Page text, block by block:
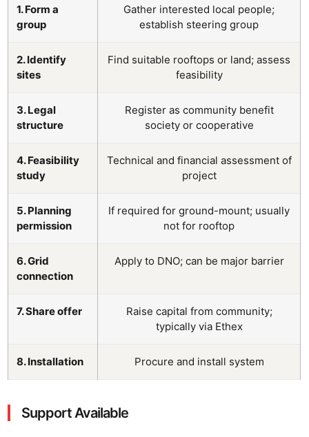
1. Form a
group
Gather interested local people;
establish steering group
2. Identify
sites
Find suitable rooftops or land; assess
feasibility
3. Legal
structure
Register as community benefit
society or cooperative
4. Feasibility
study
Technical and financial assessment of
project
5. Planning
permission
If required for ground-mount; usually
not for rooftop
6. Grid
connection
Apply to DNO; can be major barrier
7. Share offer
Raise capital from community;
typically via Ethex
8. Installation Procure and install system
Support Available